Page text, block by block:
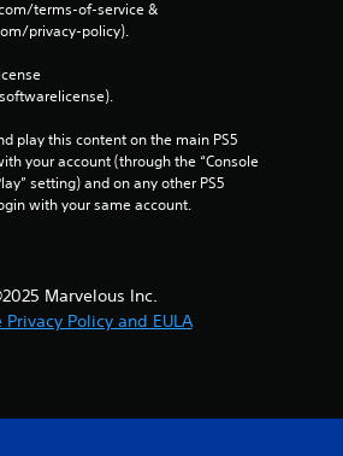
terms-of-service &
privacy-policy).
play this content on the main PS5
your account (through the “Console
setting) and on any other PS5
with your same account.
Marvelous Inc.
Privacy Policy and EULA